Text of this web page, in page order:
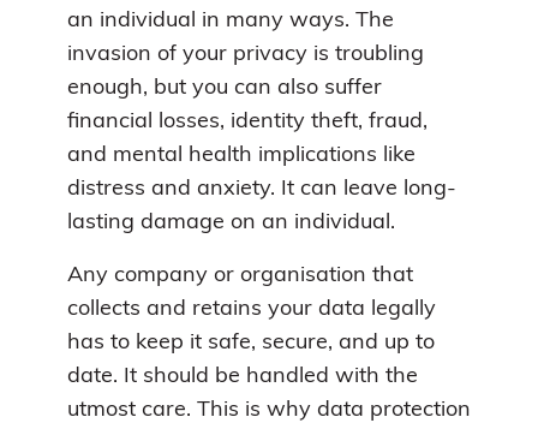
an individual in many ways. The
invasion of your privacy is troubling
enough, but you can also suffer
financial losses, identity theft, fraud,
and mental health implications like
distress and anxiety. It can leave long-
lasting damage on an individual.
Any company or organisation that
collects and retains your data legally
has to keep it safe, secure, and up to
date. It should be handled with the
utmost care. This is why data protection